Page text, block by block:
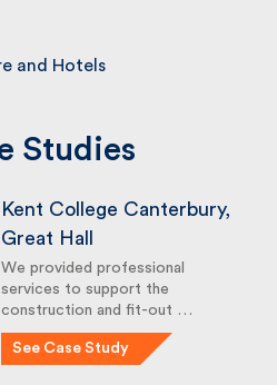
Kent College Canterbury,
Great Hall
We provided professional
services to support the
construction and fit-out …